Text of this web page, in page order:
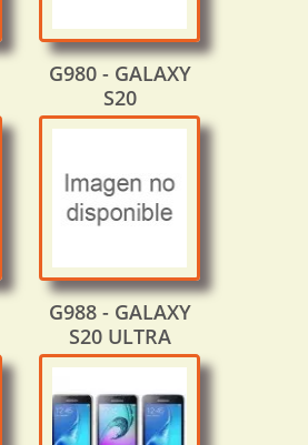
G980 - GALAXY
S20
G988 - GALAXY
S20 ULTRA